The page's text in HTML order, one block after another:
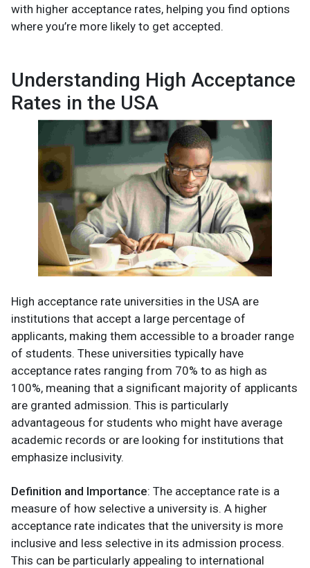
with higher acceptance rates, helping you find options
where you’re more likely to get accepted.
Understanding High Acceptance
Rates in the USA
High acceptance rate universities in the USA are
institutions that accept a large percentage of
applicants, making them accessible to a broader range
of students. These universities typically have
acceptance rates ranging from 70% to as high as
100%, meaning that a significant majority of applicants
are granted admission. This is particularly
advantageous for students who might have average
academic records or are looking for institutions that
emphasize inclusivity.
Definition and Importance: The acceptance rate is a
measure of how selective a university is. A higher
acceptance rate indicates that the university is more
inclusive and less selective in its admission process.
This can be particularly appealing to international